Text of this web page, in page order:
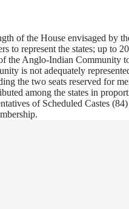
of the House envisaged by
to represent the states; up to
the Anglo-Indian Community
is not adequately
the two seats reserved for
among the states in
of Scheduled Castes